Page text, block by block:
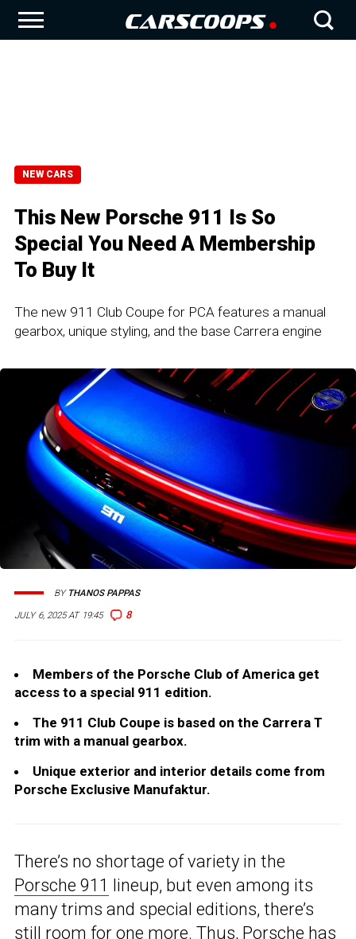
NEW CARS
This New Porsche 911 Is So
Special You Need A Membership
To Buy It
The new 911 Club Coupe for PCA features a manual
gearbox, unique styling, and the base Carrera engine
JULY 6, 2025 AT 19:45 8
BY THANOS PAPPAS
Members of the Porsche Club of America get
access to a special 911 edition.
The 911 Club Coupe is based on the Carrera T
trim with a manual gearbox.
Unique exterior and interior details come from
Porsche Exclusive Manufaktur.
There’s no shortage of variety in the
Porsche 911 lineup, but even among its
many trims and special editions, there’s
still room for one more. Thus, Porsche has